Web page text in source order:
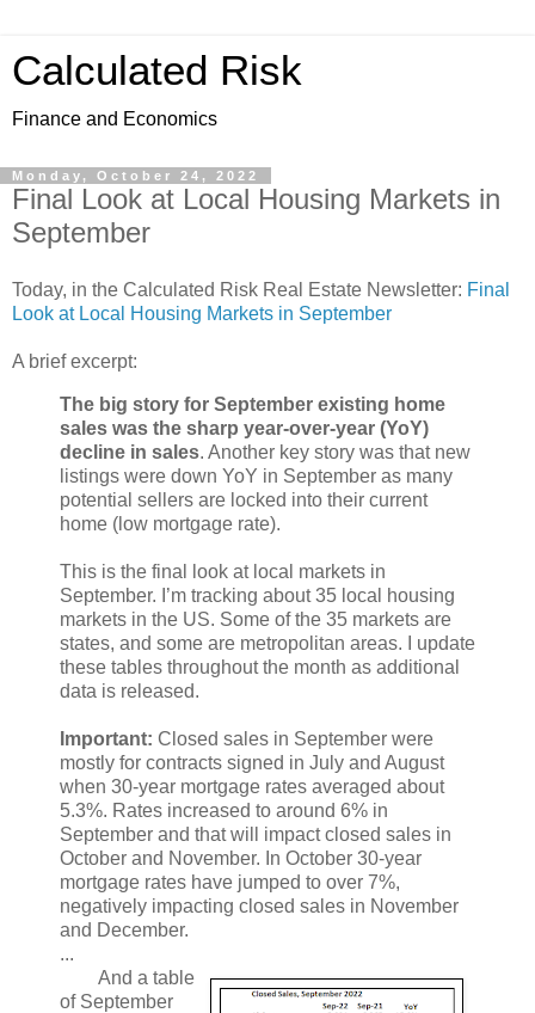
Calculated Risk
Finance and Economics
Monday, October 24, 2022
Final Look at Local Housing Markets in
September
Today, in the Calculated Risk Real Estate Newsletter: Final
Look at Local Housing Markets in September
A brief excerpt:
The big story for September existing home
sales was the sharp year-over-year (YoY)
decline in sales. Another key story was that new
listings were down YoY in September as many
potential sellers are locked into their current
home (low mortgage rate).
This is the final look at local markets in
September. I’m tracking about 35 local housing
markets in the US. Some of the 35 markets are
states, and some are metropolitan areas. I update
these tables throughout the month as additional
data is released.
Important: Closed sales in September were
mostly for contracts signed in July and August
when 30-year mortgage rates averaged about
5.3%. Rates increased to around 6% in
September and that will impact closed sales in
October and November. In October 30-year
mortgage rates have jumped to over 7%,
negatively impacting closed sales in November
and December.
...
And a table
of September